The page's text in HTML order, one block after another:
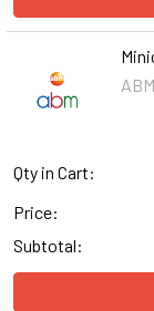
Qty in Cart:
Price:
Subtotal: